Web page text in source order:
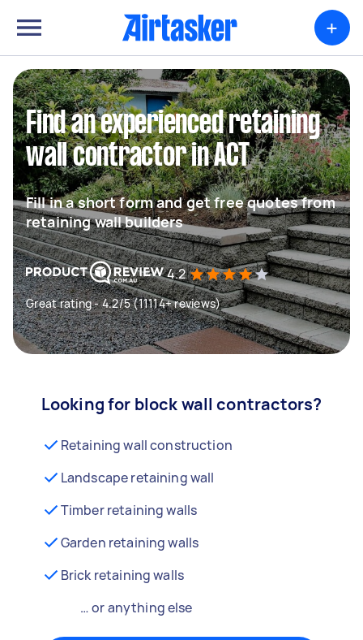
+
Find an experienced retaining
wall contractor in ACT
Fill in a short form and get free quotes from
retaining wall builders
4.2
Great rating - 4.2/5 (11114+ reviews)
Looking for block wall contractors?
Retaining wall construction
Landscape retaining wall
Timber retaining walls
Garden retaining walls
Brick retaining walls
… or anything else